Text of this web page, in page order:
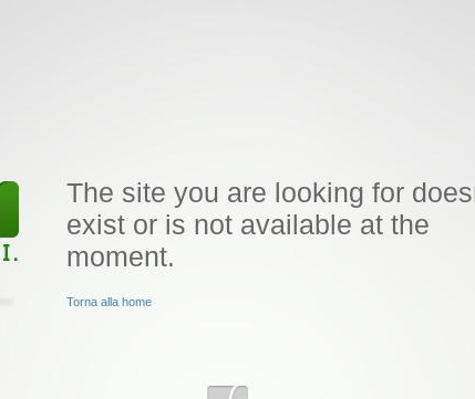
The site you are looking for
exist or is not available at the
moment.
Torna alla home